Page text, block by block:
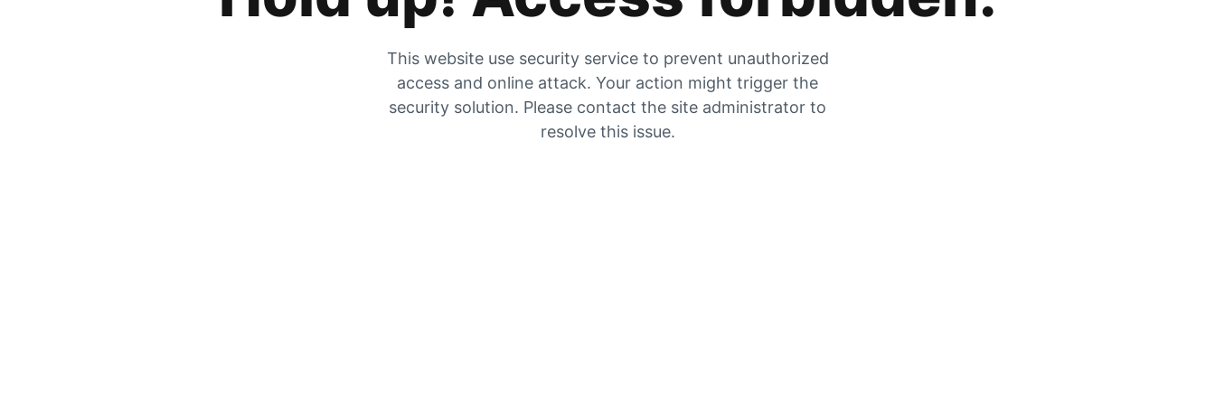
This website use security service to prevent unauthorized
access and online attack. Your action might trigger the
security solution. Please contact the site administrator to
resolve this issue.